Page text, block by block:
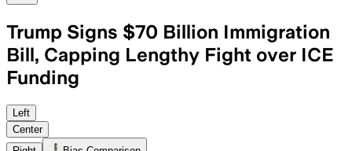
Trump Signs $70 Billion Immigration
Bill, Capping Lengthy Fight over ICE
Funding
The law gives ICE $38 billion and
Left
Center